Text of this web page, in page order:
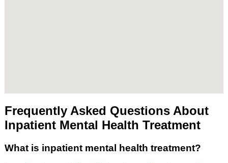
Frequently Asked Questions About
Inpatient Mental Health Treatment
What is inpatient mental health treatment?